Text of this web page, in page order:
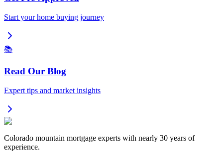
Start your home buying journey
📚
Read Our Blog
Expert tips and market insights
Colorado mountain mortgage experts with nearly 30 years of
experience.